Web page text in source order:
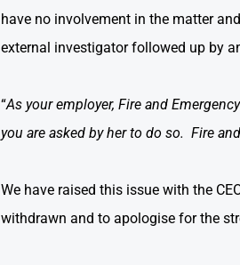
have no involvement in the matter
external investigator followed up by
“As your employer, Fire and
you are asked by her to do so. Fire
We have raised this issue with the
withdrawn and to apologise for the